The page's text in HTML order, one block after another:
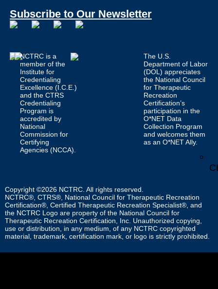
Subscribe to Our Newsletter
NCTRC is a
member of the
Institute for
Credentialing
Excellence (I.C.E.)
and the CTRS
Credentialing
Program is
accredited by
National
Commission for
Certifying
Agencies (NCCA).
The U.S.
Department of Labor
(DOL) appreciates
the National Council
for Therapeutic
Recreation
Certification’s
participation in the
O*NET Data
Collection Program
and welcomes them
as an O*NET Ally.
Copyright ©2026 NCTRC. All rights reserved.
NCTRC®, CTRS®, National Council for Therapeutic Recreation
Certification®, Certified Therapeutic Recreation Specialist®, and
the NCTRC Logo are property of the National Council for
Therapeutic Recreation Certification, Inc. Unauthorized copying,
use or distribution, in any medium, of any NCTRC copyrighted
material, trademark, certification mark, or logo is strictly prohibited.